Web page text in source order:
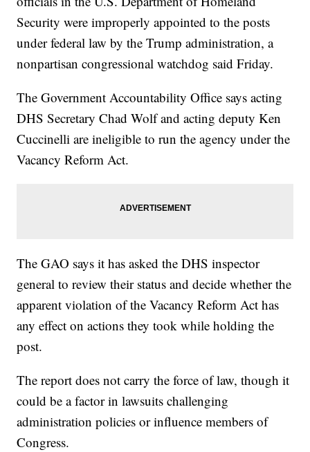
Security were improperly appointed to the posts
under federal law by the Trump administration, a
nonpartisan congressional watchdog said Friday.
The Government Accountability Office says acting
DHS Secretary Chad Wolf and acting deputy Ken
Cuccinelli are ineligible to run the agency under the
Vacancy Reform Act.
The GAO says it has asked the DHS inspector
general to review their status and decide whether the
apparent violation of the Vacancy Reform Act has
any effect on actions they took while holding the
post.
The report does not carry the force of law, though it
could be a factor in lawsuits challenging
administration policies or influence members of
Congress.